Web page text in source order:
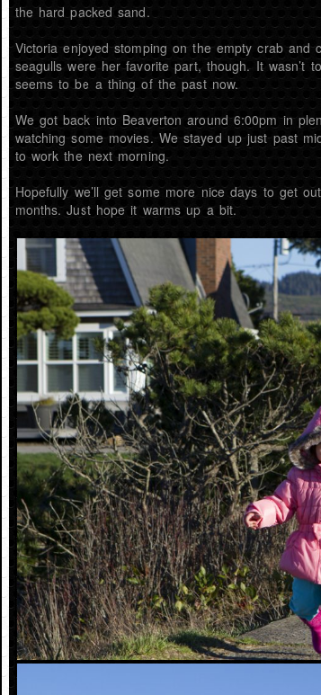
the hard packed sand.
Victoria enjoyed stomping on the empty crab
seagulls were her favorite part, though. It wasn’t
seems to be a thing of the past now.
We got back into Beaverton around 6:00pm in
watching some movies. We stayed up just past
to work the next morning.
Hopefully we’ll get some more nice days to get
months. Just hope it warms up a bit.